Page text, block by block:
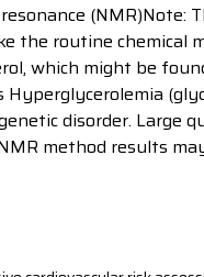
(NMR)Note:
the routine chemical
which might be
Hyperglycerolemia
disorder. Large
method results